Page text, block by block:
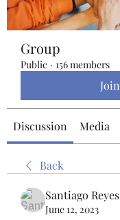
Group
Public · 156 members
Join
Discussion Media
Back
Santiago Reyes
June 12, 2023